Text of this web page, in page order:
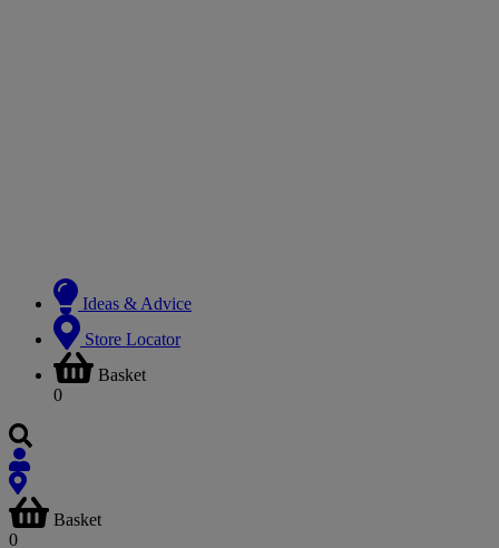
Ideas & Advice
Store Locator
Basket
0
Basket
0